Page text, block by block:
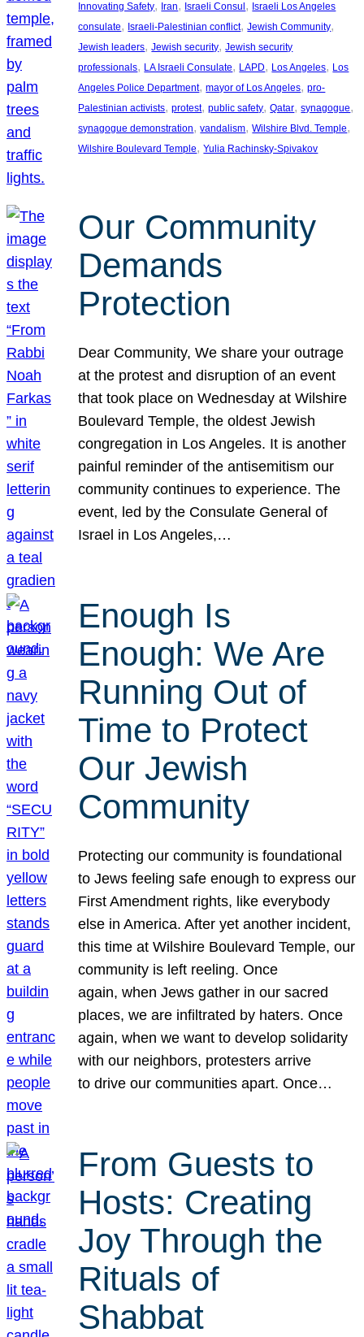
Innovating Safety, Iran, Israeli Consul , Israeli Los Angeles
consulate, Israeli-Palestinian conflict, Jewish Community
Jewish leaders, Jewish security, Jewish security
professionals, LA Israeli Consulate, LAPD, Los Angeles, Los
Angeles Police Department, mayor of Los Angeles, pro-
Palestinian activists, protest, public safety, Qatar, synagogue
synagogue demonstration, vandalism, Wilshire Blvd. Temple
Wilshire Boulevard Temple, Yulia Rachinsky-Spivakov
Our Community
Demands
Protection
Dear Community, We share your outrage
at the protest and disruption of an event
that took place on Wednesday at Wilshire
Boulevard Temple, the oldest Jewish
congregation in Los Angeles. It is another
painful reminder of the antisemitism our
community continues to experience. The
event, led by the Consulate General of
Israel in Los Angeles,…
Enough Is
Enough: We Are
Running Out of
Time to Protect
Our Jewish
Community
Protecting our community is foundational
to Jews feeling safe enough to express our
First Amendment rights, like everybody
else in America. After yet another incident,
this time at Wilshire Boulevard Temple, our
community is left reeling. Once
again, when Jews gather in our sacred
places, we are infiltrated by haters. Once
again, when we want to develop solidarity
with our neighbors, protesters arrive
to drive our communities apart. Once…
From Guests to
Hosts: Creating
Joy Through the
Rituals of
Shabbat